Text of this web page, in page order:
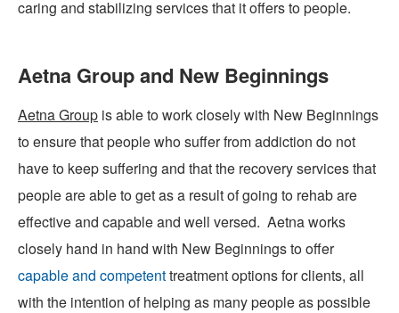
caring and stabilizing services that it offers to people.
Aetna Group and New Beginnings
Aetna Group is able to work closely with New Beginnings
to ensure that people who suffer from addiction do not
have to keep suffering and that the recovery services that
people are able to get as a result of going to rehab are
effective and capable and well versed. Aetna works
closely hand in hand with New Beginningsto offer
capable and competenttreatment options for clients, all
with the intention of helping as many people as possible